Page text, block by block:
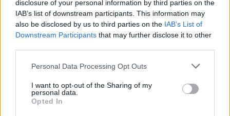
disclosure of your personal information by third parties on the
IAB’s list of downstream participants. This information may
also be disclosed by us to third parties on the IAB’s List of
Downstream Participants that may further disclose it to other
Personal Data Processing Opt Outs
I want to opt-out of the Sharing of my
personal data.
Opted In
Twitter
CONTATTACI
Tel. 339.4501161 ANCHE SU WHATSAPP